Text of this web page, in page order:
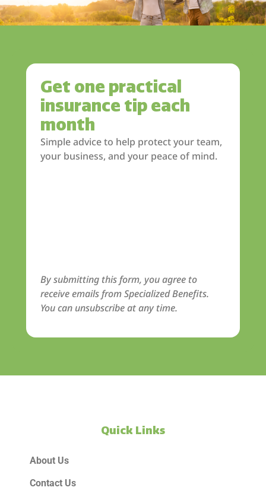
Get one practical
insurance tip each
month
Simple advice to help protect your team,
your business, and your peace of mind.
By submitting this form, you agree to
receive emails from Specialized Benefits.
You can unsubscribe at any time.
Quick Links
About Us
Contact Us